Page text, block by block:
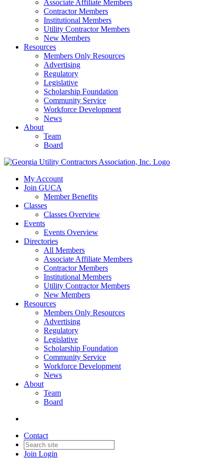
Associate Affiliate Members
Contractor Members
Institutional Members
Utility Contractor Members
New Members
Resources
Members Only Resources
Advertising
Regulatory
Legislative
Scholarship Foundation
Community Service
Workforce Development
News
About
Team
Board
My Account
Join GUCA
Member Benefits
Classes
Classes Overview
Events
Events Overview
Directories
All Members
Associate Affiliate Members
Contractor Members
Institutional Members
Utility Contractor Members
New Members
Resources
Members Only Resources
Advertising
Regulatory
Legislative
Scholarship Foundation
Community Service
Workforce Development
News
About
Team
Board
Contact
Join Login